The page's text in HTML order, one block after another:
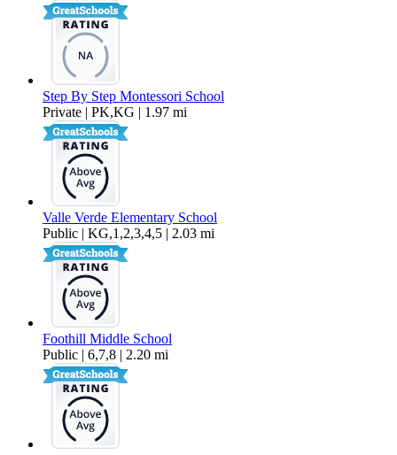
Step By Step Montessori School
Private | PK,KG | 1.97 mi
Valle Verde Elementary School
Public | KG,1,2,3,4,5 | 2.03 mi
Foothill Middle School
Public | 6,7,8 | 2.20 mi